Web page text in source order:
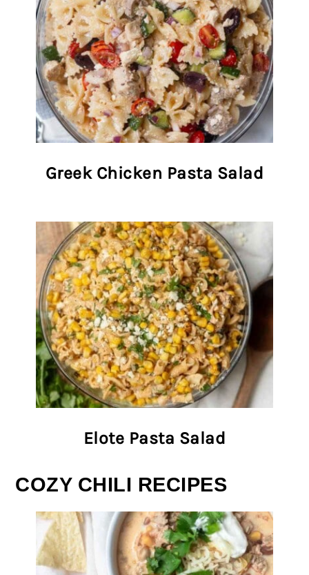
Greek Chicken Pasta Salad
Elote Pasta Salad
COZY CHILI RECIPES